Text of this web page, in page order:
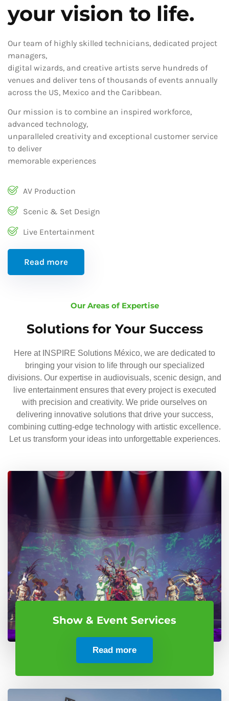
your vision to life.
Our team of highly skilled technicians, dedicated project
managers,
digital wizards, and creative artists serve hundreds of
venues and deliver tens of thousands of events annually
across the US, Mexico and the Caribbean.
Our mission is to combine an inspired workforce,
advanced technology,
unparalleled creativity and exceptional customer service
to deliver
memorable experiences
AV Production
Scenic & Set Design
Live Entertainment
Read more
Our Areas of Expertise
Solutions for Your Success
Here at INSPIRE Solutions México, we are dedicated to
bringing your vision to life through our specialized
divisions. Our expertise in audiovisuals, scenic design, and
live entertainment ensures that every project is executed
with precision and creativity. We pride ourselves on
delivering innovative solutions that drive your success,
combining cutting-edge technology with artistic excellence.
Let us transform your ideas into unforgettable experiences.
Show & Event Services
Read more